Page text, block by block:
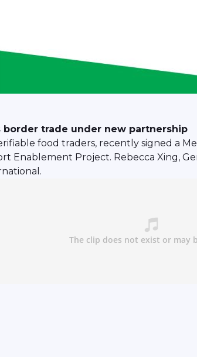
border trade under new partnership
food traders, recently signed a
Enablement Project. Rebecca Xing,